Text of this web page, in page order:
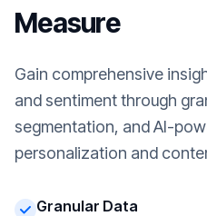
Measure
Gain comprehensive
and sentiment through
segmentation, and AI-
personalization and
Granular Data